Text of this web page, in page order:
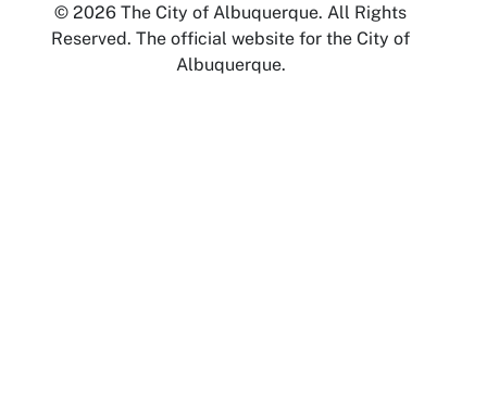
© 2026 The City of Albuquerque. All Rights
Reserved. The official website for the City of
Albuquerque.